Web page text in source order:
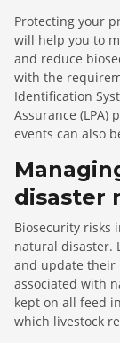
Protecting your
will help you to
and reduce
with the
Identification
Assurance (LPA)
events can also
disaster
Biosecurity risks
natural disaster.
and update their
associated with
kept on all feed
which livestock